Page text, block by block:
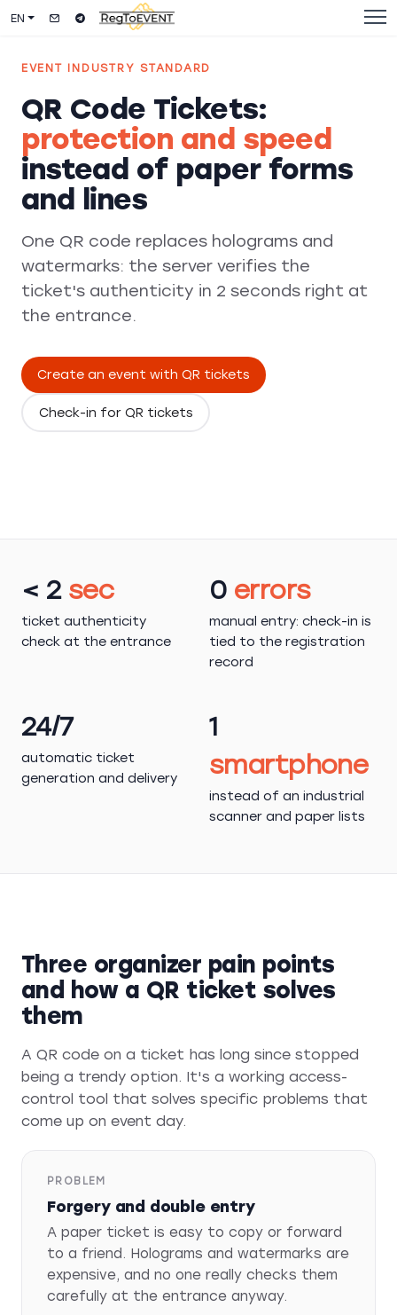
EN
EVENT INDUSTRY STANDARD
QR Code Tickets:
protection and speed
instead of paper forms
and lines
One QR code replaces holograms and
watermarks: the server verifies the
ticket's authenticity in 2 seconds right at
the entrance.
Create an event with QR tickets
Check-in for QR tickets
< 2 sec
ticket authenticity
check at the entrance
0 errors
manual entry: check-in is
tied to the registration
record
24/7
automatic ticket
generation and delivery
1
smartphone
instead of an industrial
scanner and paper lists
Three organizer pain points
and how a QR ticket solves
them
A QR code on a ticket has long since stopped
being a trendy option. It's a working access-
control tool that solves specific problems that
come up on event day.
PROBLEM
Forgery and double entry
A paper ticket is easy to copy or forward
to a friend. Holograms and watermarks are
expensive, and no one really checks them
carefully at the entrance anyway.